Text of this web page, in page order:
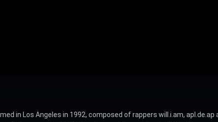
in Los Angeles in 1992, composed of rappers will.i.am,